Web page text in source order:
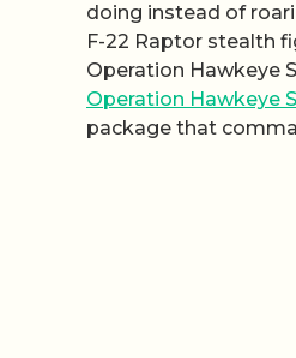
doing instead of
F-22 Raptor stealth
Operation Hawkeye
Operation Hawkeye
package that